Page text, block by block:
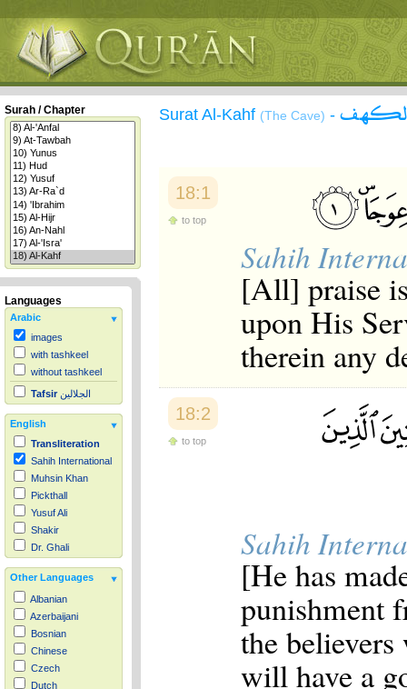
Surah / Chapter
Languages
Arabic
images
with tashkeel
without tashkeel
Tafsir الجلالين
English
Transliteration
Sahih International
Muhsin Khan
Pickthall
Yusuf Ali
Shakir
Dr. Ghali
Other Languages
Albanian
Azerbaijani
Bosnian
Chinese
Czech
Dutch
Surat Al-Kahf (The Cave) -
18:1
to top
Sahih
[All] praise
upon His
therein any
18:2
to top
Sahih
[He has
punishment
the
will have a